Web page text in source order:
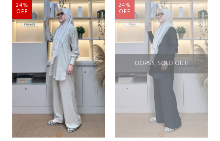
24%
OFF
OOPSS, SOLD OUT!
24%
OFF